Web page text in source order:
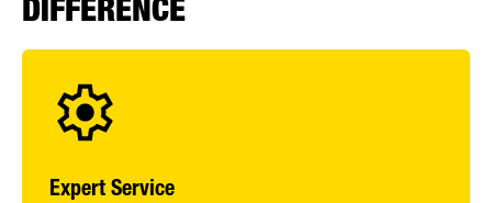
DIFFERENCE
Expert Service